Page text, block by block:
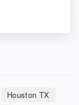
Houston TX